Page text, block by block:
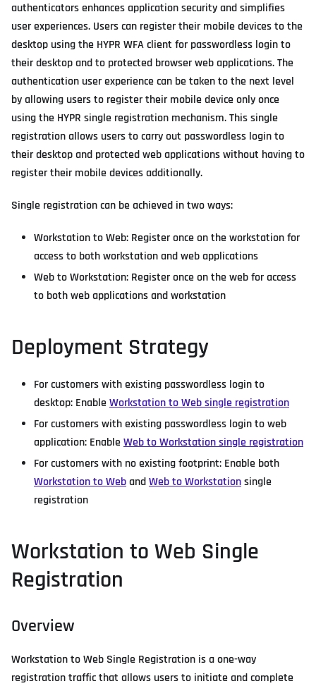
authenticators enhances application security and simplifies
user experiences. Users can register their mobile devices to the
desktop using the HYPR WFA client for passwordless login to
their desktop and to protected browser web applications. The
authentication user experience can be taken to the next level
by allowing users to register their mobile device only once
using the HYPR single registration mechanism. This single
registration allows users to carry out passwordless login to
their desktop and protected web applications without having to
register their mobile devices additionally.
Single registration can be achieved in two ways:
Workstation to Web: Register once on the workstation for
access to both workstation and web applications
Web to Workstation: Register once on the web for access
to both web applications and workstation
Deployment Strategy
For customers with existing passwordless login to
desktop: EnableWorkstation to Web single registration
For customers with existing passwordless login to web
application: EnableWeb to Workstation single registration
For customers with no existing footprint: Enable both
Workstation to WebandWeb to Workstationsingle
registration
Workstation to Web Single
Registration
Overview
Workstation to Web Single Registration is a one-way
registration traffic that allows users to initiate and complete